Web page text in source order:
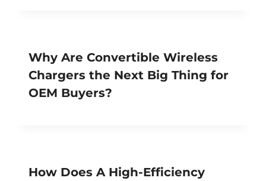
Why Are Convertible Wireless
Chargers the Next Big Thing for
OEM Buyers?
How Does A High-Efficiency